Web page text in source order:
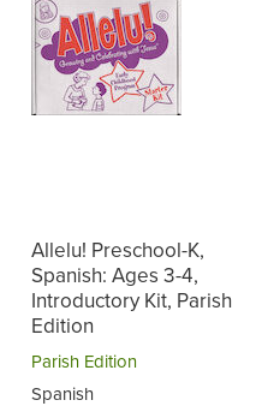
Allelu! Preschool-K,
Spanish: Ages 3-4,
Introductory Kit, Parish
Edition
Parish Edition
Spanish